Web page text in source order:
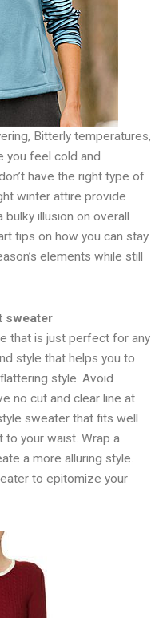
Bitterly temperatures,
you feel cold and
have the right type of
winter attire provide
illusion on overall
tips on how you can stay
elements while still
sweater
that is just perfect for any
style that helps you to
style. Avoid
no cut and clear line at
sweater that fits well
your waist. Wrap a
a more alluring style.
to epitomize your